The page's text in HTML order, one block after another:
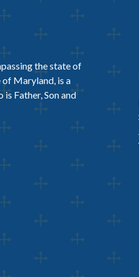
the state of
of Maryland, is a
Father, Son and